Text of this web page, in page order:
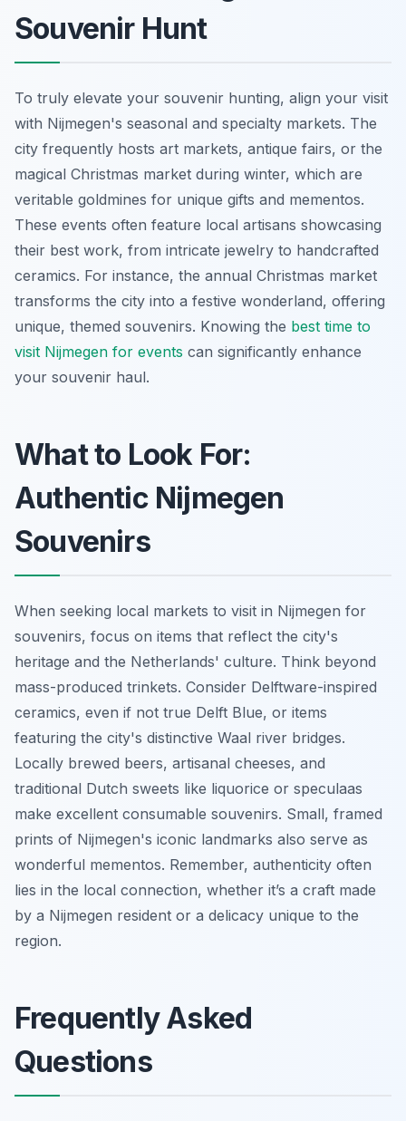
Souvenir Hunt
To truly elevate your souvenir hunting, align your visit
with Nijmegen's seasonal and specialty markets. The
city frequently hosts art markets, antique fairs, or the
magical Christmas market during winter, which are
veritable goldmines for unique gifts and mementos.
These events often feature local artisans showcasing
their best work, from intricate jewelry to handcrafted
ceramics. For instance, the annual Christmas market
transforms the city into a festive wonderland, offering
unique, themed souvenirs. Knowing the best time to
visit Nijmegen for events can significantly enhance
your souvenir haul.
What to Look For:
Authentic Nijmegen
Souvenirs
When seeking local markets to visit in Nijmegen for
souvenirs, focus on items that reflect the city's
heritage and the Netherlands' culture. Think beyond
mass-produced trinkets. Consider Delftware-inspired
ceramics, even if not true Delft Blue, or items
featuring the city's distinctive Waal river bridges.
Locally brewed beers, artisanal cheeses, and
traditional Dutch sweets like liquorice or speculaas
make excellent consumable souvenirs. Small, framed
prints of Nijmegen's iconic landmarks also serve as
wonderful mementos. Remember, authenticity often
lies in the local connection, whether it’s a craft made
by a Nijmegen resident or a delicacy unique to the
region.
Frequently Asked
Questions